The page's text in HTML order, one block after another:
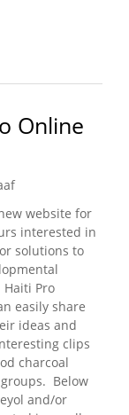
Impact Project
Online
website for
interested in
solutions to
Pro
easily share
ideas and
clips
charcoal
Below
and/or